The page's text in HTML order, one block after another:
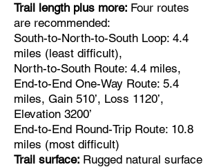
Trail length plus more: Four routes
are recommended:
South-to-North-to-South Loop: 4.4
miles (least difficult),
North-to-South Route: 4.4 miles,
End-to-End One-Way Route: 5.4
miles, Gain 510’, Loss 1120’,
Elevation 3200’
End-to-End Round-Trip Route: 10.8
miles (most difficult)
Trail surface: Rugged natural surface